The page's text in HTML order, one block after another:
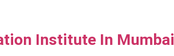
Institute In Mumbai